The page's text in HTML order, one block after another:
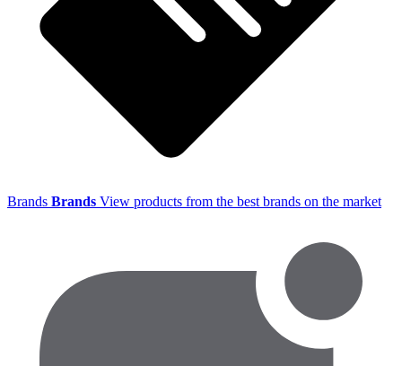
Brands Brands View products from the best brands on the market